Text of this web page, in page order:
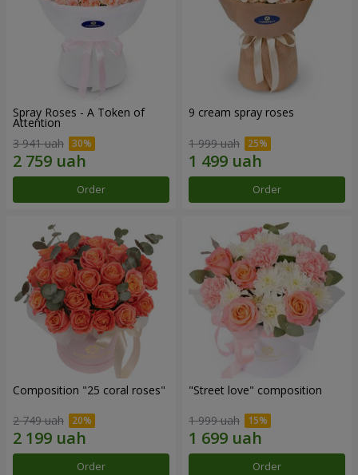
Spray Roses - A Token of
Attention
3 941 uah
Order
9 cream spray roses
1 999 uah
Order
Composition "25 coral roses"
2 749 uah
Order
"Street love" composition
1 999 uah
Order